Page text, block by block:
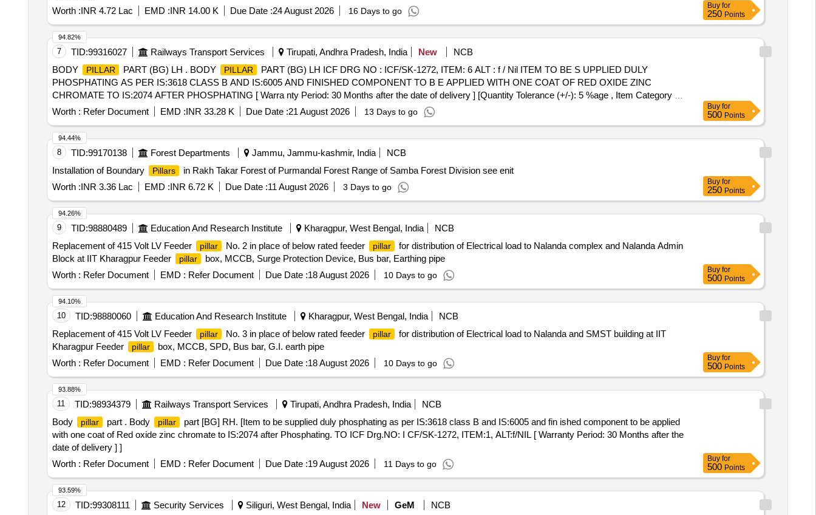
Worth :INR 4.72 Lac EMD :INR 14.00 K Due Date :24 August 2026 16 Days to go
Buy for
250 Points
7 TID:99316027 Railways Transport Services Tirupati, Andhra Pradesh, India New
NCB
BODY
PILLAR PART (BG) LH . BODY PILLAR
PART (BG) LH ICF DRG NO : ICF/SK-1272, ITEM: 6 ALT : f / Nil ITEM TO BE S UPPLIED DULY
PHOSPHATING AS PER IS:3618 CLASS B AND IS:6005 AND FINISHED COMPONENT TO B E APPLIED WITH ONE COAT OF RED OXIDE ZINC
CHROMATE TO IS:2074 AFTER PHOSPHATING [ Warra nty Period: 30 Months after the date of delivery ] [Quantity Tolerance (+/-): 5 %age , Item Category :
Normal , Total PO value variation Permitt ed: Max 8 lacs ] ]
Worth : Refer Document EMD :INR 33.28 K Due Date :21 August 2026 13 Days to go
94.82%
Buy for
500 Points
8 TID:99170138 Forest Departments Jammu, Jammu-kashmir, India
NCB
Installation of Boundary
Pillars
in Rakh Takar Forest of Purmandal Forest Range of Samba Forest Division see enit
Worth :INR 3.36 Lac EMD :INR 6.72 K Due Date :11 August 2026 3 Days to go
94.44%
Buy for
250 Points
9 TID:98880489 Education And Research Institute Kharagpur, West Bengal, India
NCB
Replacement of 415 Volt LV Feeder
pillar No. 2 in place of below rated feeder pillar
for distribution of Electrical load to Nalanda complex and Nalanda Admin
Block at IIT Kharagpur Feeder
pillar
box, MCCB, Surge Protection Device, Bus bar, Earthing pipe
Worth : Refer Document EMD : Refer Document Due Date :18 August 2026 10 Days to go
94.26%
Buy for
500 Points
10 TID:98880060 Education And Research Institute Kharagpur, West Bengal, India
NCB
Replacement of 415 Volt LV Feeder
pillar No. 3 in place of below rated feeder pillar
for distribution of Electrical load to Nalanda and SMST building at IIT
Kharagpur Feeder
pillar
box, MCCB, SPD, Bus bar, G.I. earth pipe
Worth : Refer Document EMD : Refer Document Due Date :18 August 2026 10 Days to go
94.10%
Buy for
500 Points
11 TID:98934379 Railways Transport Services Tirupati, Andhra Pradesh, India
NCB
Body
pillar part . Body pillar
part [BG] RH. [Item to be supplied duly phosphating as per IS:3618 class B and IS:6005 and fin ished component to be applied
with one coat of Red oxide zinc chromate to IS:2074 after Phosphating. TO ICF Drg.NO: I CF/SK-1272, ITEM:1, ALT:f/NIL [ Warranty Period: 30 Months after the
date of delivery ] ]
Worth : Refer Document EMD : Refer Document Due Date :19 August 2026 11 Days to go
93.88%
Buy for
500 Points
12 TID:99308111 Security Services Siliguri, West Bengal, India New GeM
NCB
93.59%